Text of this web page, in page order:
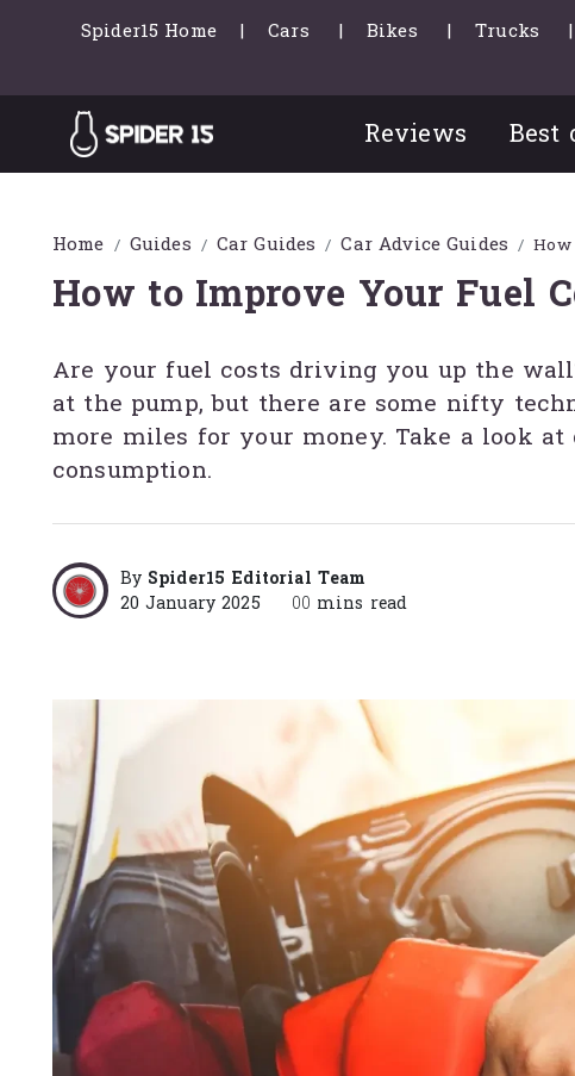
Spider15 Home Cars Bikes Trucks
Reviews Best
Home Guides Car Guides Car Advice Guides
How to Improve Your Fuel
Are your fuel costs driving you up the
at the pump, but there are some nifty
more miles for your money. Take a look
consumption.
By Spider15 Editorial Team
20 January 2025 00 mins read